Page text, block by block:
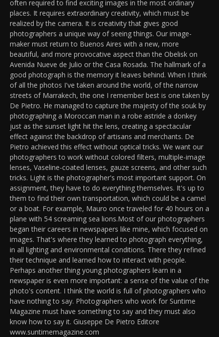
often required to find exciting images in the most ordinary
places. It requires extraordinary creativity, which must be
realized by the camera. It is creativity that gives good
photographers a unique way of seeing things. Our image-
maker must return to Buenos Aires with a new, more
beautiful, and more provocative aspect than the Obelisk on
Avenida Nueve de Julio or the Casa Rosada. The hallmark of a
good photograph is the memory it leaves behind. When I think
of all the photos I've taken around the world, of the narrow
streets of Marrakech, the one I remember best is one taken by
De Pietro. He managed to capture the majesty of the souk by
photographing a Moroccan man in a robe astride a donkey
just as the sunset light hit the lens, creating a spectacular
effect against the backdrop of artisans and merchants. De
Pietro achieved this effect without optical tricks. We want our
photographers to work without colored filters, multiple-image
lenses, Vaseline-coated lenses, gauze screens, and other such
tricks. Light is the photographer's most important support. On
assignment, they have to do everything themselves. It's up to
them to find their own transportation, which could be a camel
or a boat. For example, Mauro once traveled for 40 hours on a
plane with 54 screaming sea lions.Most of our photographers
began their careers in newspapers like mine, which focused on
images. That's where they learned to photograph everything,
in all lighting and environmental conditions. There they refined
their technique and learned how to interact with people.
Perhaps another thing young photographers learn in a
newspaper is even more important: a sense of the value of the
photo's content. I think the world is full of photographers who
have nothing to say. Photographers who work for Suntime
Magazine must have something to say and they must also
know how to say it. Giuseppe De Pietro Editore
www.suntimemagazine.com